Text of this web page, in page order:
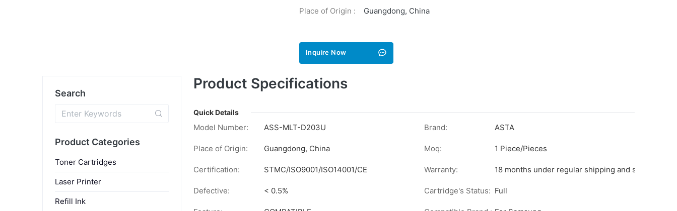
Place of Origin :
Guangdong, China
Inquire Now
Product Specifications
Quick Details
Model Number: ASS-MLT-D203U Brand: ASTA
Place of Origin: Guangdong, China Moq: 1 Piece/Pieces
Certification: STMC/ISO9001/ISO14001/CE Warranty: 18 months under regular shipping and stock
Defective: < 0.5% Cartridge's Status: Full
Search
Product Categories
Toner Cartridges
Laser Printer
Refill Ink